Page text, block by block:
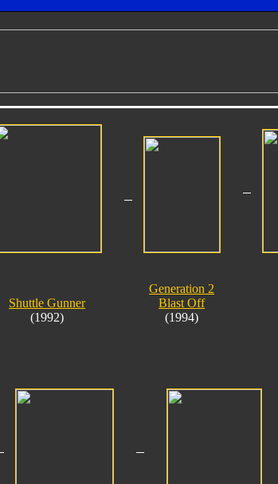
Shuttle Gunner
(1992)
Generation 2
Blast Off
(1994)